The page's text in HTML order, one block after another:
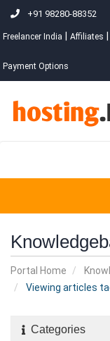
+91 98280-88352
Freelancer India Affiliates
Payment Options
Portal Home
Viewing articles
Categories